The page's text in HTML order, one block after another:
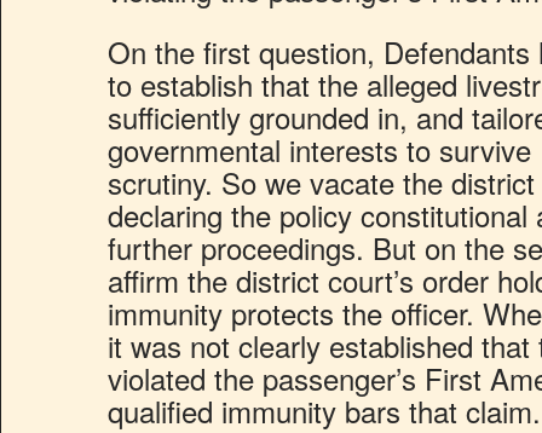
On the first question,
to establish that the alleged
sufficiently grounded in, and
governmental interests to
scrutiny. So we vacate the district
declaring the policy constitutional
further proceedings. But on the
affirm the district court’s order
immunity protects the officer.
it was not clearly established that
violated the passenger’s First
qualified immunity bars that claim.